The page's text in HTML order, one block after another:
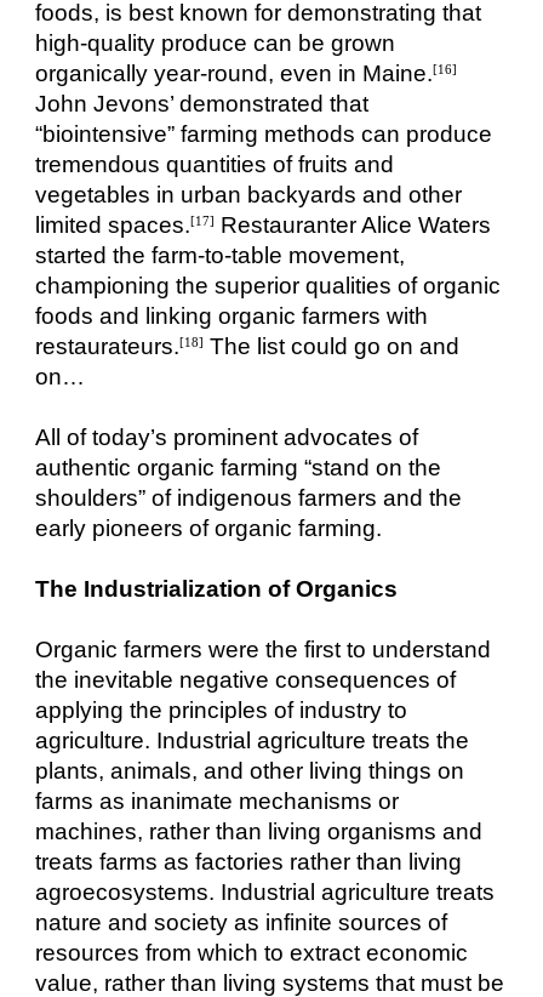
foods, is best known for demonstrating that
high-quality produce can be grown
organically year-round, even in Maine.[16]
John Jevons’ demonstrated that
“biointensive” farming methods can produce
tremendous quantities of fruits and
vegetables in urban backyards and other
limited spaces.[17] Restauranter Alice Waters
started the farm-to-table movement,
championing the superior qualities of organic
foods and linking organic farmers with
restaurateurs.[18] The list could go on and
on…
All of today’s prominent advocates of
authentic organic farming “stand on the
shoulders” of indigenous farmers and the
early pioneers of organic farming.
The Industrialization of Organics
Organic farmers were the first to understand
the inevitable negative consequences of
applying the principles of industry to
agriculture. Industrial agriculture treats the
plants, animals, and other living things on
farms as inanimate mechanisms or
machines, rather than living organisms and
treats farms as factories rather than living
agroecosystems. Industrial agriculture treats
nature and society as infinite sources of
resources from which to extract economic
value, rather than living systems that must be